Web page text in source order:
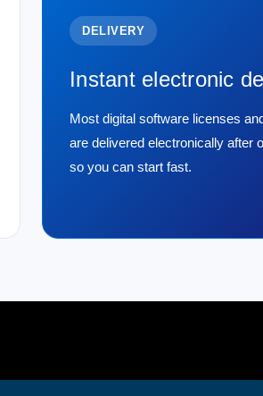
DELIVERY
Instant electronic
Most digital software licenses
are delivered electronically after
so you can start fast.